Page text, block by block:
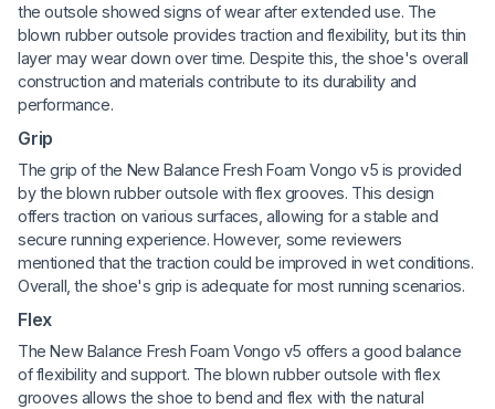
the outsole showed signs of wear after extended use. The
blown rubber outsole provides traction and flexibility, but its thin
layer may wear down over time. Despite this, the shoe's overall
construction and materials contribute to its durability and
performance.
Grip
The grip of the New Balance Fresh Foam Vongo v5 is provided
by the blown rubber outsole with flex grooves. This design
offers traction on various surfaces, allowing for a stable and
secure running experience. However, some reviewers
mentioned that the traction could be improved in wet conditions.
Overall, the shoe's grip is adequate for most running scenarios.
Flex
The New Balance Fresh Foam Vongo v5 offers a good balance
of flexibility and support. The blown rubber outsole with flex
grooves allows the shoe to bend and flex with the natural